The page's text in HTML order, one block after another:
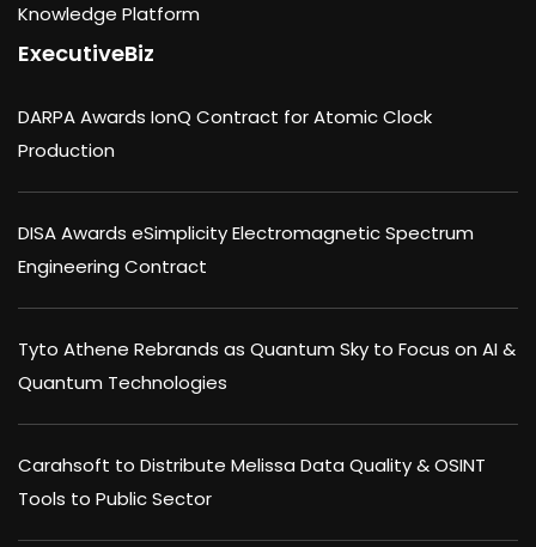
Knowledge Platform
ExecutiveBiz
DARPA Awards IonQ Contract for Atomic Clock
Production
DISA Awards eSimplicity Electromagnetic Spectrum
Engineering Contract
Tyto Athene Rebrands as Quantum Sky to Focus on AI &
Quantum Technologies
Carahsoft to Distribute Melissa Data Quality & OSINT
Tools to Public Sector